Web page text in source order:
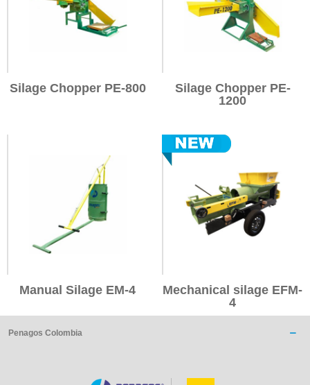
Silage Chopper PE-800
Silage Chopper PE-
1200
Manual Silage EM-4
Mechanical silage EFM-
4
Penagos Colombia